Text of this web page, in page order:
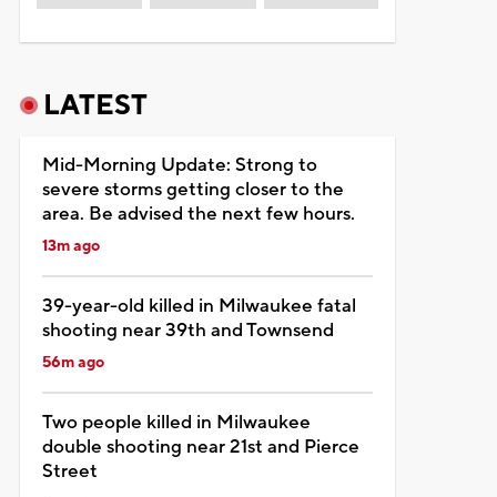
LATEST
Mid-Morning Update: Strong to
severe storms getting closer to the
area. Be advised the next few hours.
13m ago
39-year-old killed in Milwaukee fatal
shooting near 39th and Townsend
56m ago
Two people killed in Milwaukee
double shooting near 21st and Pierce
Street